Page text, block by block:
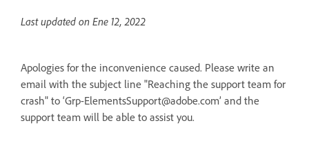
Last updated on Ene 12, 2022
Apologies for the inconvenience caused. Please write an
email with the subject line "Reaching the support team for
crash" to ‘Grp-ElementsSupport@adobe.com’ and the
support team will be able to assist you.